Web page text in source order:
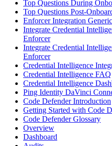
Top Questions During
Top Questions Post-
Enforcer Integration
Integrate Credential
Enforcer
Integrate Credential
Enforcer
Credential Intelligence
Credential Intelligence FAQ
Credential Intelligence
Ping Identity DaVinci
Code Defender Introduction
Getting Started with Code
Code Defender Glossary
Overview
Dashboard